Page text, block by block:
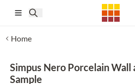
Home
Simpus Nero Porcelain Wall
Sample